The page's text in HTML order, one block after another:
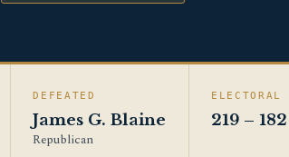
DEFEATED
James G. Blaine
Republican
ELECTORAL
219 – 182